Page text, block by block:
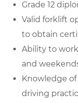
Grade 12
Valid forklift
to obtain
Ability to
and
Knowledge
driving